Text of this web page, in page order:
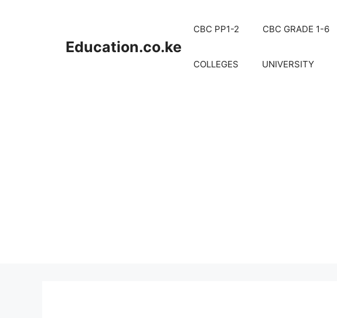
Education.co.ke
CBC PP1-2 CBC GRADE 1-6
COLLEGES UNIVERSITY